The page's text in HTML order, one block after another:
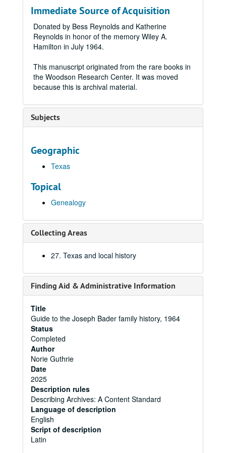
Immediate Source of Acquisition
Donated by Bess Reynolds and Katherine
Reynolds in honor of the memory Wiley A.
Hamilton in July 1964.
This manuscript originated from the rare books in
the Woodson Research Center. It was moved
because this is archival material.
Subjects
Geographic
Texas
Topical
Genealogy
Collecting Areas
27. Texas and local history
Finding Aid & Administrative Information
Title
Guide to the Joseph Bader family history, 1964
Status
Completed
Author
Norie Guthrie
Date
2025
Description rules
Describing Archives: A Content Standard
Language of description
English
Script of description
Latin